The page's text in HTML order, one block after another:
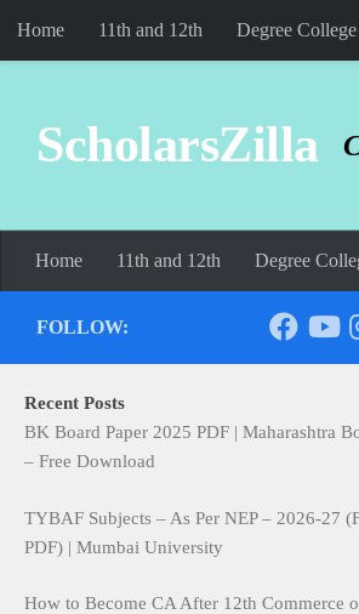
Skip to content
Home 11th and 12th Degree College
ScholarsZilla
Home 11th and 12th Degree
FOLLOW:
Recent Posts
BK Board Paper 2025 PDF | Maharashtra
– Free Download
TYBAF Subjects – As Per NEP – 2026-27
PDF) | Mumbai University
How to Become CA After 12th Commerce